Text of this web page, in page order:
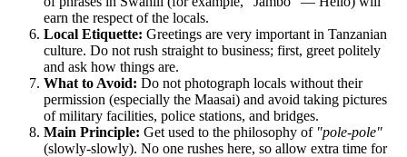
earn the respect of the locals.
Local Etiquette: Greetings are very important in Tanzanian
culture. Do not rush straight to business; first, greet politely
and ask how things are.
What to Avoid: Do not photograph locals without their
permission (especially the Maasai) and avoid taking pictures
of military facilities, police stations, and bridges.
Main Principle: Get used to the philosophy of "pole-pole"
(slowly-slowly). No one rushes here, so allow extra time for